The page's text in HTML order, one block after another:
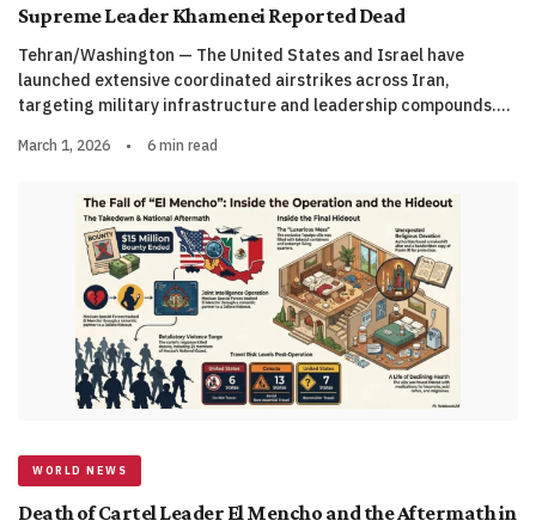
Supreme Leader Khamenei Reported Dead
Tehran/Washington — The United States and Israel have
launched extensive coordinated airstrikes across Iran,
targeting military infrastructure and leadership compounds.…
March 1, 2026 • 6 min read
WORLD NEWS
Death of Cartel Leader El Mencho and the Aftermath in